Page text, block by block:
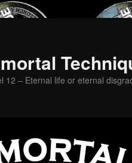
12 – Eternal life or eternal